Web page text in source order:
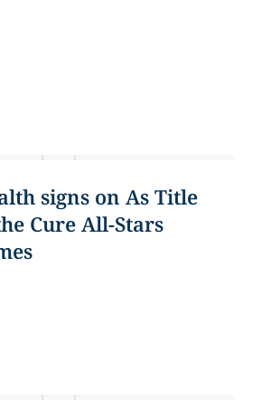
signs on As Title
Cure All-Stars